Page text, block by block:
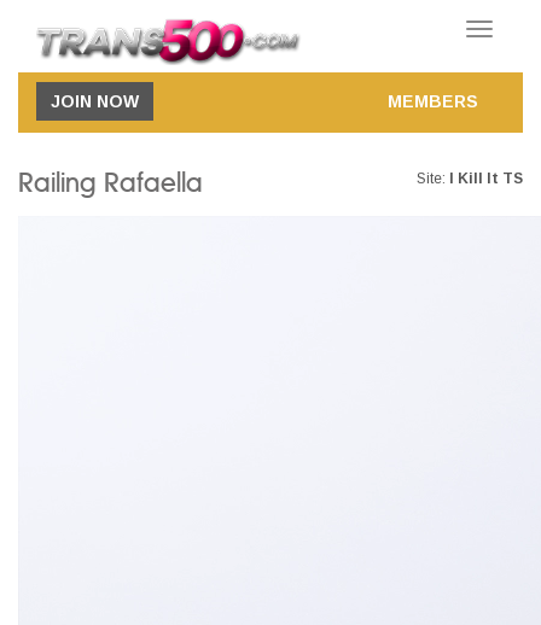
Toggle
JOIN NOW MEMBERS
Railing Rafaella Site: I Kill It TS